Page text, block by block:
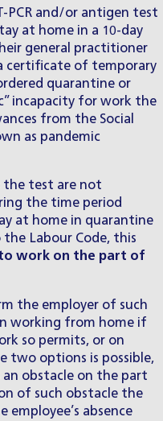
PCR and/or antigen test
at home in a 10-day
general practitioner
certificate of temporary
quarantine or
incapacity for work the
from the Social
as pandemic
the test are not
the time period
at home in quarantine
Labour Code, this
work on the part of
the employer of such
working from home if
so permits, or on
two options is possible,
obstacle on the part
of such obstacle the
employee’s absence